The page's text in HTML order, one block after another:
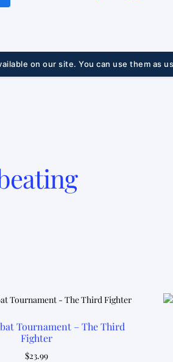
on our site. You can use them as
Tournament – The Third
Fighter
$23.99